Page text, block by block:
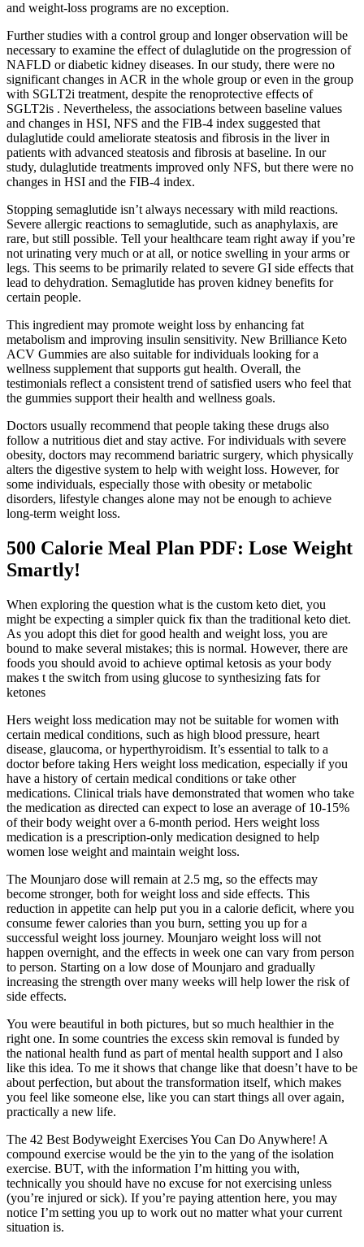
and weight-loss programs are no exception.
Further studies with a control group and longer observation will be
necessary to examine the effect of dulaglutide on the progression of
NAFLD or diabetic kidney diseases. In our study, there were no
significant changes in ACR in the whole group or even in the group
with SGLT2i treatment, despite the renoprotective effects of
SGLT2is . Nevertheless, the associations between baseline values
and changes in HSI, NFS and the FIB-4 index suggested that
dulaglutide could ameliorate steatosis and fibrosis in the liver in
patients with advanced steatosis and fibrosis at baseline. In our
study, dulaglutide treatments improved only NFS, but there were no
changes in HSI and the FIB-4 index.
Stopping semaglutide isn’t always necessary with mild reactions.
Severe allergic reactions to semaglutide, such as anaphylaxis, are
rare, but still possible. Tell your healthcare team right away if you’re
not urinating very much or at all, or notice swelling in your arms or
legs. This seems to be primarily related to severe GI side effects that
lead to dehydration. Semaglutide has proven kidney benefits for
certain people.
This ingredient may promote weight loss by enhancing fat
metabolism and improving insulin sensitivity. New Brilliance Keto
ACV Gummies are also suitable for individuals looking for a
wellness supplement that supports gut health. Overall, the
testimonials reflect a consistent trend of satisfied users who feel that
the gummies support their health and wellness goals.
Doctors usually recommend that people taking these drugs also
follow a nutritious diet and stay active. For individuals with severe
obesity, doctors may recommend bariatric surgery, which physically
alters the digestive system to help with weight loss. However, for
some individuals, especially those with obesity or metabolic
disorders, lifestyle changes alone may not be enough to achieve
long-term weight loss.
500 Calorie Meal Plan PDF: Lose Weight
Smartly!
When exploring the question what is the custom keto diet, you
might be expecting a simpler quick fix than the traditional keto diet.
As you adopt this diet for good health and weight loss, you are
bound to make several mistakes; this is normal. However, there are
foods you should avoid to achieve optimal ketosis as your body
makes t the switch from using glucose to synthesizing fats for
ketones
Hers weight loss medication may not be suitable for women with
certain medical conditions, such as high blood pressure, heart
disease, glaucoma, or hyperthyroidism. It’s essential to talk to a
doctor before taking Hers weight loss medication, especially if you
have a history of certain medical conditions or take other
medications. Clinical trials have demonstrated that women who take
the medication as directed can expect to lose an average of 10-15%
of their body weight over a 6-month period. Hers weight loss
medication is a prescription-only medication designed to help
women lose weight and maintain weight loss.
The Mounjaro dose will remain at 2.5 mg, so the effects may
become stronger, both for weight loss and side effects. This
reduction in appetite can help put you in a calorie deficit, where you
consume fewer calories than you burn, setting you up for a
successful weight loss journey. Mounjaro weight loss will not
happen overnight, and the effects in week one can vary from person
to person. Starting on a low dose of Mounjaro and gradually
increasing the strength over many weeks will help lower the risk of
side effects.
You were beautiful in both pictures, but so much healthier in the
right one. In some countries the excess skin removal is funded by
the national health fund as part of mental health support and I also
like this idea. To me it shows that change like that doesn’t have to be
about perfection, but about the transformation itself, which makes
you feel like someone else, like you can start things all over again,
practically a new life.
The 42 Best Bodyweight Exercises You Can Do Anywhere! A
compound exercise would be the yin to the yang of the isolation
exercise. BUT, with the information I’m hitting you with,
technically you should have no excuse for not exercising unless
(you’re injured or sick). If you’re paying attention here, you may
notice I’m setting you up to work out no matter what your current
situation is.